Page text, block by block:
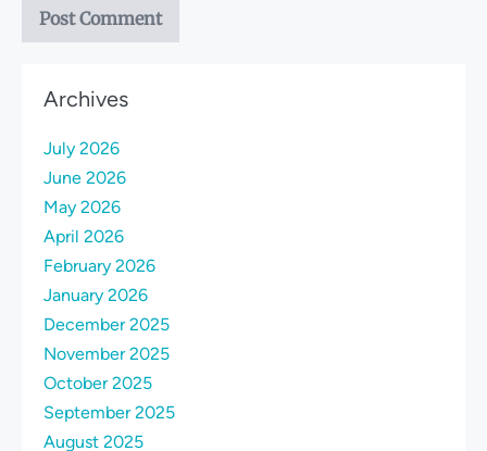
Archives
July 2026
June 2026
May 2026
April 2026
February 2026
January 2026
December 2025
November 2025
October 2025
September 2025
August 2025